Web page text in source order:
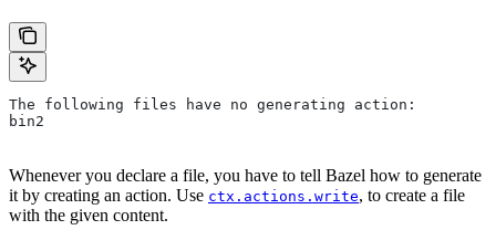
The following files have no generating action:
bin2
Whenever you declare a file, you have to tell Bazel how to generate
it by creating an action. Use ctx.actions.write, to create a file
with the given content.